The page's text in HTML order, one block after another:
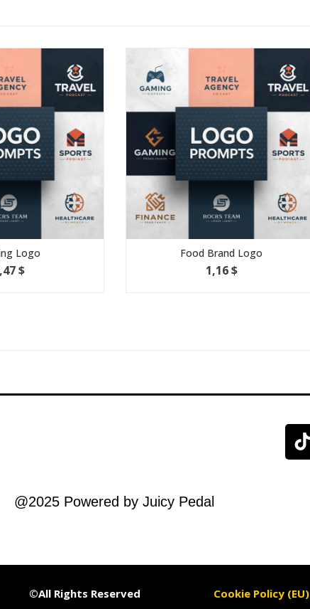
Food Brand Logo
@2025 Powered by Juicy Pedal
©All Rights Reserved Cookie Policy (EU)